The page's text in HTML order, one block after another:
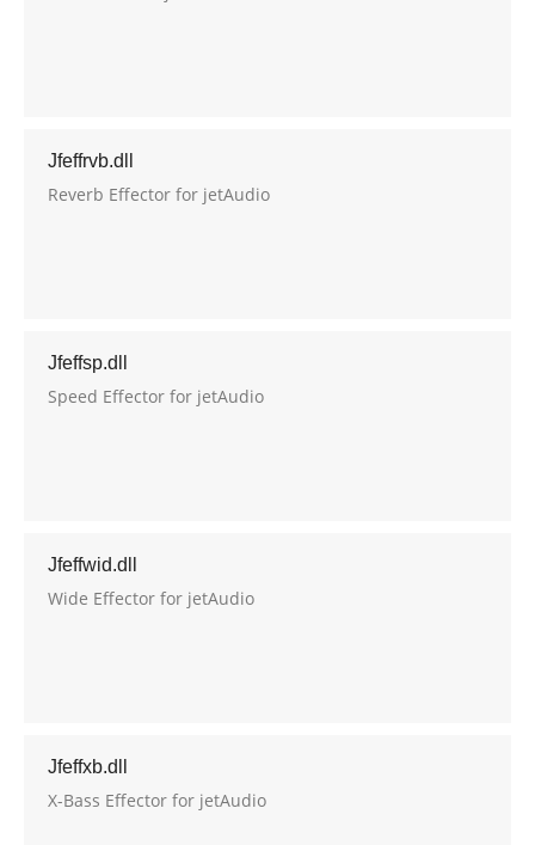
Jfeffrvb.dll
Reverb Effector for jetAudio
Jfeffsp.dll
Speed Effector for jetAudio
Jfeffwid.dll
Wide Effector for jetAudio
Jfeffxb.dll
X-Bass Effector for jetAudio